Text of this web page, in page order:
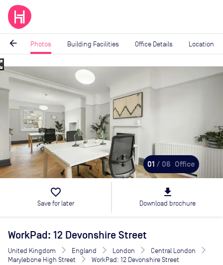
arrow_back Photos Building Facilities Office Details Location
Image
01 / 06 Office
favorite_border
Save for later
file_download
Download brochure
WorkPad: 12 Devonshire Street
United Kingdom England London
Central London
Marylebone High Street
WorkPad: 12 Devonshire Street